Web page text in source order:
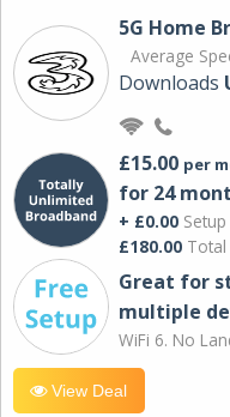
5G Home
Average
Downloads
£15.00 per
for 24
+ £0.00
£180.00
Great for
multiple
WiFi 6. No
View Deal